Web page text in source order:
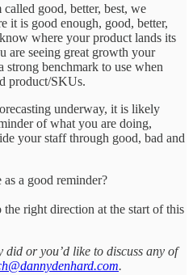
called good, better, best, we
it is good enough, good, better,
where your product lands its
are seeing great growth your
benchmark to use when
product/SKUs.
underway, it is likely
of what you are doing,
your staff through good, bad and
a good reminder?
right direction at the start of this
or you’d like to discuss any of
.